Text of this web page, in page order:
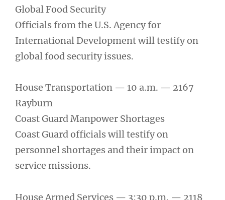
Global Food Security
Officials from the U.S. Agency for
International Development will testify on
global food security issues.
House Transportation — 10 a.m. — 2167
Rayburn
Coast Guard Manpower Shortages
Coast Guard officials will testify on
personnel shortages and their impact on
service missions.
House Armed Services — 3:30 p.m. — 2118